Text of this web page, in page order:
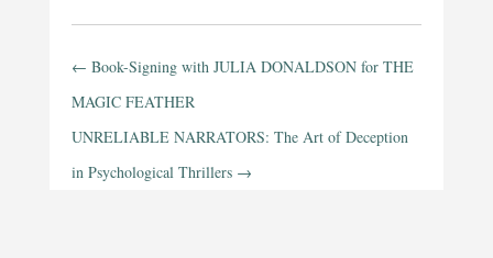
← Book-Signing with JULIA DONALDSON for THE
MAGIC FEATHER
UNRELIABLE NARRATORS: The Art of Deception
in Psychological Thrillers→